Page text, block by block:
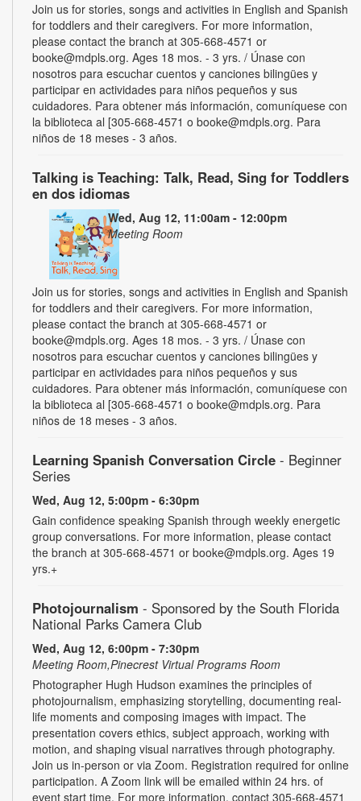
Join us for stories, songs and activities in English and Spanish
for toddlers and their caregivers. For more information,
please contact the branch at 305-668-4571 or
booke@mdpls.org. Ages 18 mos. - 3 yrs. / Únase con
nosotros para escuchar cuentos y canciones bilingües y
participar en actividades para niños pequeños y sus
cuidadores. Para obtener más información, comuníquese con
la biblioteca al [305-668-4571 o booke@mdpls.org. Para
niños de 18 meses - 3 años.
Talking is Teaching: Talk, Read, Sing for Toddlers
en dos idiomas
Wed, Aug 12, 11:00am - 12:00pm
Meeting Room
Join us for stories, songs and activities in English and Spanish
for toddlers and their caregivers. For more information,
please contact the branch at 305-668-4571 or
booke@mdpls.org. Ages 18 mos. - 3 yrs. / Únase con
nosotros para escuchar cuentos y canciones bilingües y
participar en actividades para niños pequeños y sus
cuidadores. Para obtener más información, comuníquese con
la biblioteca al [305-668-4571 o booke@mdpls.org. Para
niños de 18 meses - 3 años.
Learning Spanish Conversation Circle - Beginner
Series
Wed, Aug 12, 5:00pm - 6:30pm
Gain confidence speaking Spanish through weekly energetic
group conversations. For more information, please contact
the branch at 305-668-4571 or booke@mdpls.org. Ages 19
yrs.+
Photojournalism - Sponsored by the South Florida
National Parks Camera Club
Wed, Aug 12, 6:00pm - 7:30pm
Meeting Room,Pinecrest Virtual Programs Room
Photographer Hugh Hudson examines the principles of
photojournalism, emphasizing storytelling, documenting real-
life moments and composing images with impact. The
presentation covers ethics, subject approach, working with
motion, and shaping visual narratives through photography.
Join us in-person or via Zoom. Registration required for online
participation. A Zoom link will be emailed within 24 hrs. of
event start time. For more information, contact 305-668-4571